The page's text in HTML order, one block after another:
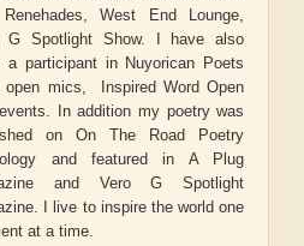
West End Lounge,
G Spotlight Show. I have also
a participant in Nuyorican Poets
open mics, Inspired Word Open
In addition my poetry was
on On The Road Poetry
and featured in A Plug
and Vero G Spotlight
I live to inspire the world one
at a time.